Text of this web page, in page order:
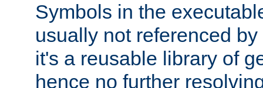
Symbols in the
usually not referenced
it's a reusable library of
hence no further